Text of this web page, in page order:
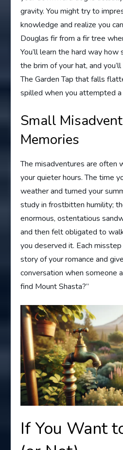
gravity. You might try to
knowledge and realize you
Douglas fir from a fir tree
You’ll learn the hard way
the brim of your hat, and
The Garden Tap that falls
spilled when you attempted a
Small
Memories
The misadventures are often
your quieter hours. The time
weather and turned your
study in frostbitten humility;
enormous, ostentatious
and then felt obligated to
you deserved it. Each
story of your romance and
conversation when someone
find Mount Shasta?”
If You Want